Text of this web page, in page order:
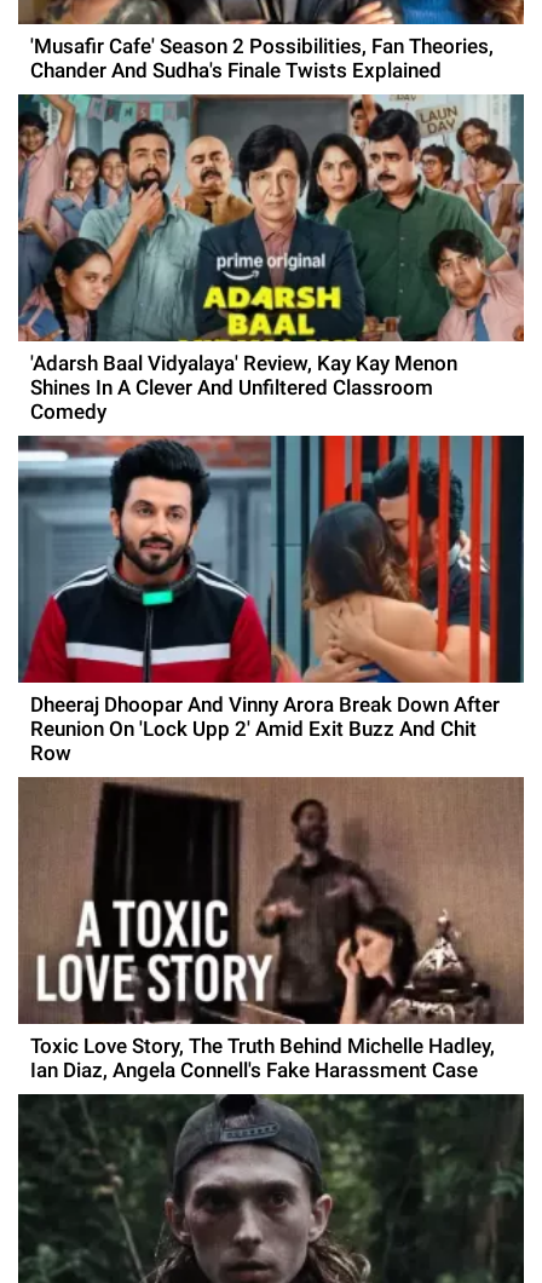
'Musafir Cafe' Season 2 Possibilities, Fan Theories,
Chander And Sudha's Finale Twists Explained
'Adarsh Baal Vidyalaya' Review, Kay Kay Menon
Shines In A Clever And Unfiltered Classroom
Comedy
Dheeraj Dhoopar And Vinny Arora Break Down After
Reunion On 'Lock Upp 2' Amid Exit Buzz And Chit
Row
Toxic Love Story, The Truth Behind Michelle Hadley,
Ian Diaz, Angela Connell's Fake Harassment Case